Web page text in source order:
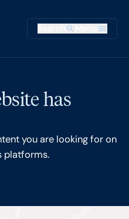
Main
has
you are looking for on
platforms.